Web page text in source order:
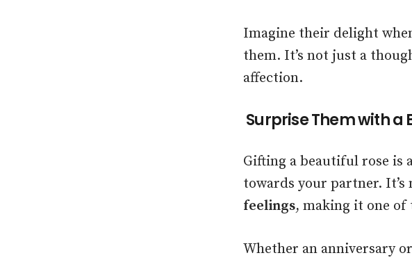
Imagine their delight
them. It’s not just a
affection.
Surprise Them with a
Gifting a beautiful rose is
towards your partner. It’s
feelings, making it one
Whether an anniversary